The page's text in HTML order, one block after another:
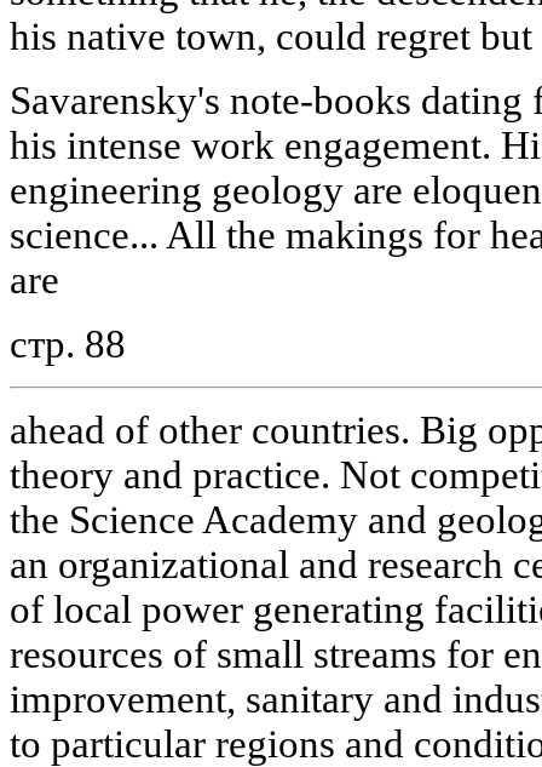
his native town, could regret
Savarensky's note-books
his intense work engagement.
engineering geology are
science... All the makings for
are
стр. 88
ahead of other countries. Big
theory and practice. Not
the Science Academy and
an organizational and research
of local power generating
resources of small streams for
improvement, sanitary and
to particular regions and